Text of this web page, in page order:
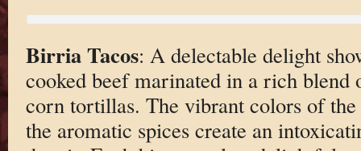
Birria Tacos: A delectable delight
cooked beef marinated in a rich blend
corn tortillas. The vibrant colors of
the aromatic spices create an